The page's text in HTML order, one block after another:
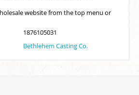
website from the top menu or
1876105031
Bethlehem Casting Co.